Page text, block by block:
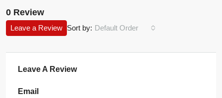
0 Review
Sort by: Default Order
Leave a Review
Leave A Review
Email